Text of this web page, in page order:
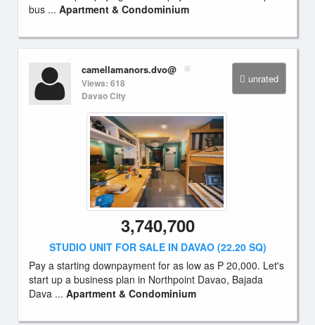
bus ... Apartment & Condominium
unrated
camellamanors.dvo@
Views: 618
Davao City
3,740,700
STUDIO UNIT FOR SALE IN DAVAO (22.20 SQ)
Pay a starting downpayment for as low as P 20,000. Let's
start up a business plan in Northpoint Davao, Bajada
Dava ... Apartment & Condominium